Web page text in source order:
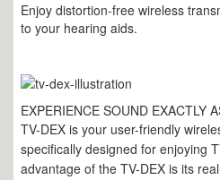
Enjoy distortion-free wireless
to your hearing aids.
EXPERIENCE SOUND EXACTLY
TV-DEX is your user-friendly wire
specifically designed for enjoying
advantage of the TV-DEX is its